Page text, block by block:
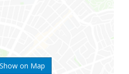
Show on Map